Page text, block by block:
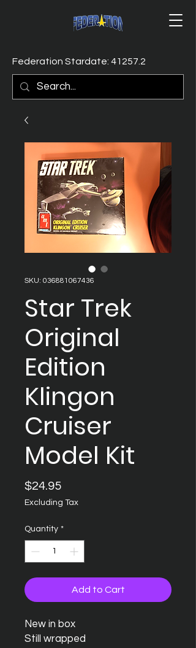
Federation Stardate: 41257.2
SKU: 036881067436
Star Trek
Original
Edition
Klingon
Cruiser
Model Kit
$24.95Price
Excluding Tax
Quantity *
Add to Cart
New in box
Still wrapped